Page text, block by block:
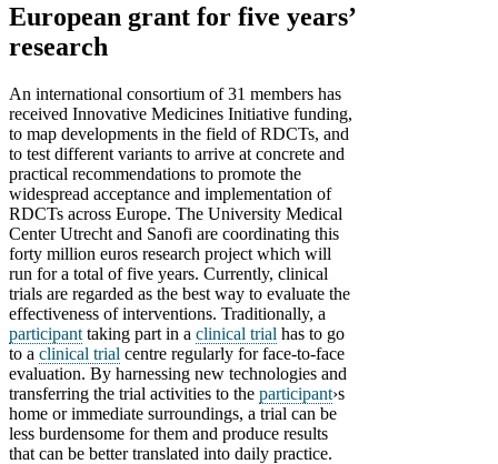
European grant for five years’
research
An international consortium of 31 members has
received Innovative Medicines Initiative funding,
to map developments in the field of RDCTs, and
to test different variants to arrive at concrete and
practical recommendations to promote the
widespread acceptance and implementation of
RDCTs across Europe. The University Medical
Center Utrecht and Sanofi are coordinating this
forty million euros research project which will
run for a total of five years. Currently, clinical
trials are regarded as the best way to evaluate the
effectiveness of interventions. Traditionally, a
participant taking part in a clinical trial has to go
to a clinical trial centre regularly for face-to-face
evaluation. By harnessing new technologies and
transferring the trial activities to the participant›s
home or immediate surroundings, a trial can be
less burdensome for them and produce results
that can be better translated into daily practice.